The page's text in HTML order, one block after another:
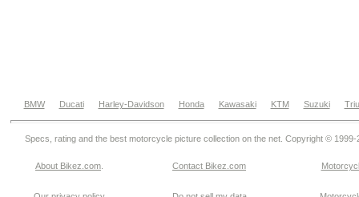
BMW Ducati Harley-Davidson Honda Kawasaki KTM Suzuki
Specs, rating and the best motorcycle picture collection on the net. Copyright © 1999-
About Bikez.com Contact Bikez.com